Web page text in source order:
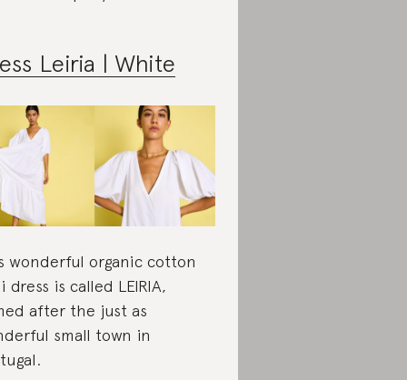
Leiria | White
wonderful organic cotton
dress is called LEIRIA,
after the just as
small town in